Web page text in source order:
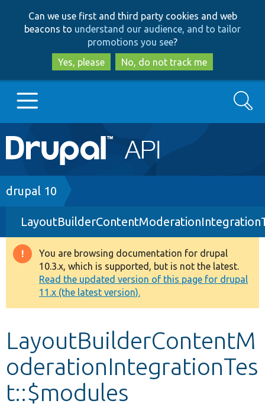
to
main
content
to
search
Can we use first and third party cookies and web
beacons to understand our audience, and to tailor
promotions you see?
Yes, please
No, do not track me
Main
navigation
Go to Drupal.org
Drupal 7
Drupal 8+
Other projects
Develop for Drupal
Search
Breadcrumb
drupal 10
Warning
message
You are browsing documentation for drupal
10.3.x, which is supported, but is not the latest.
Read the updated version of this page for drupal
11.x (the latest version).
LayoutBuilderContentM
oderationIntegrationTes
t::$modules